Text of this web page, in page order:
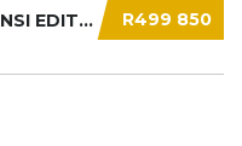
R499 850
2021 BMW X3 XDRIVE 20D MZANSI EDITION (G01)....